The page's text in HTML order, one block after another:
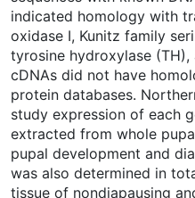
indicated homology with
oxidase I, Kunitz family
tyrosine hydroxylase
cDNAs did not have
protein databases.
study expression of each
extracted from whole
pupal development and
was also determined in
tissue of nondiapausing